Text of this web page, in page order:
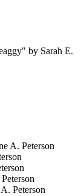
by Sarah E.
A. Peterson
Peterson